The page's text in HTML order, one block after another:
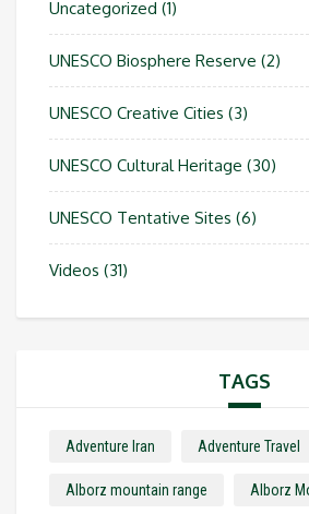
Uncategorized (1)
UNESCO Biosphere Reserve (2)
UNESCO Creative Cities (3)
UNESCO Cultural Heritage (30)
UNESCO Tentative Sites (6)
Videos (31)
TAGS
Adventure Iran Adventure Travel
Alborz mountain range Alborz